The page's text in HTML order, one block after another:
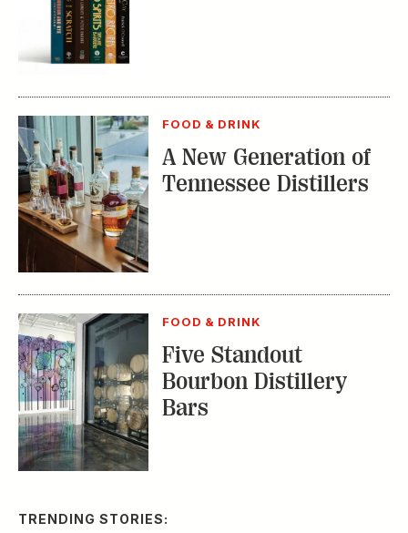
FOOD & DRINK
A New Generation of
Tennessee Distillers
FOOD & DRINK
Five Standout
Bourbon Distillery
Bars
TRENDING STORIES: